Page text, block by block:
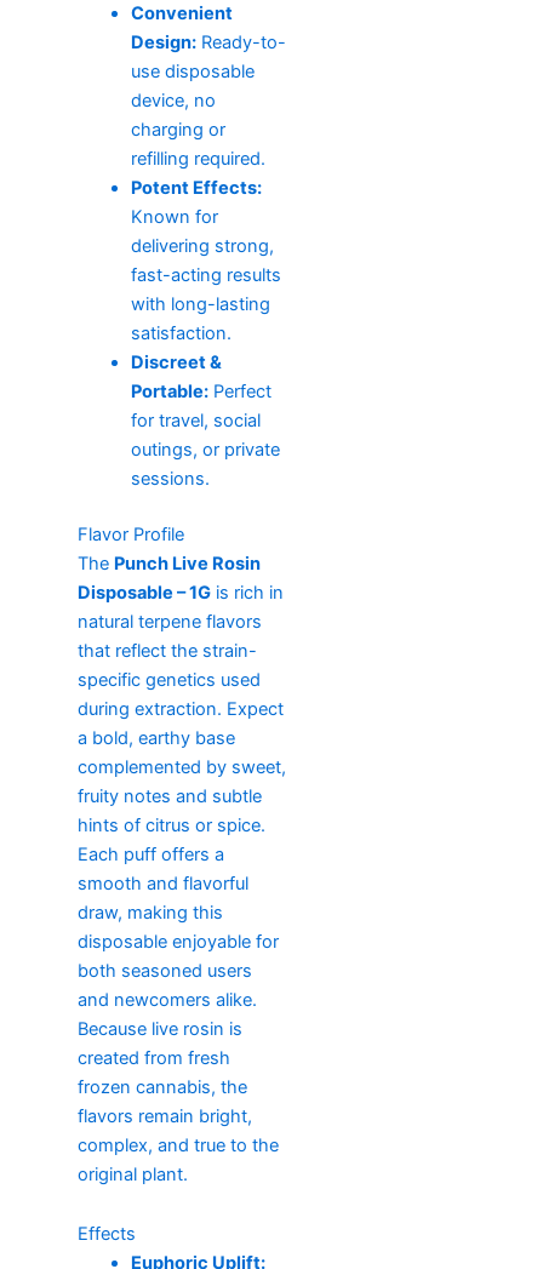
Convenient
Design:Ready-to-
use disposable
device, no
charging or
refilling required.
Potent Effects:
Known for
delivering strong,
fast-acting results
with long-lasting
satisfaction.
Discreet &
Portable:Perfect
for travel, social
outings, or private
sessions.
Flavor Profile
The Punch Live Rosin
Disposable – 1Gis rich in
natural terpene flavors
that reflect the strain-
specific genetics used
during extraction. Expect
a bold, earthy base
complemented by sweet,
fruity notes and subtle
hints of citrus or spice.
Each puff offers a
smooth and flavorful
draw, making this
disposable enjoyable for
both seasoned users
and newcomers alike.
Because live rosin is
created from fresh
frozen cannabis, the
flavors remain bright,
complex, and true to the
original plant.
Effects
Euphoric Uplift: